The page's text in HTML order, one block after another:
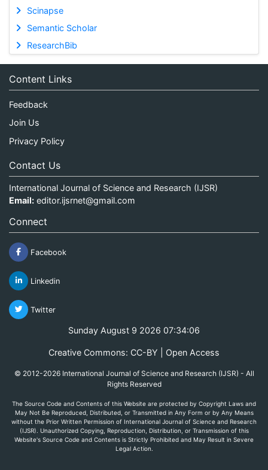
Scinapse
Semantic Scholar
ResearchBib
Content Links
Feedback
Join Us
Privacy Policy
Contact Us
International Journal of Science and Research (IJSR)
Email: editor.ijsrnet@gmail.com
Connect
Facebook
Linkedin
Twitter
Sunday August 9 2026 07:34:06
Creative Commons: CC-BY | Open Access
© 2012-2026 International Journal of Science and Research (IJSR) - All
Rights Reserved
The Source Code and Contents of this Website are protected by Copyright Laws and
May Not Be Reproduced, Distributed, or Transmitted in Any Form or by Any Means
without the Prior Written Permission of International Journal of Science and Research
(IJSR). Unauthorized Copying, Reproduction, Distribution, or Transmission of this
Website's Source Code and Contents is Strictly Prohibited and May Result in Severe
Legal Action.